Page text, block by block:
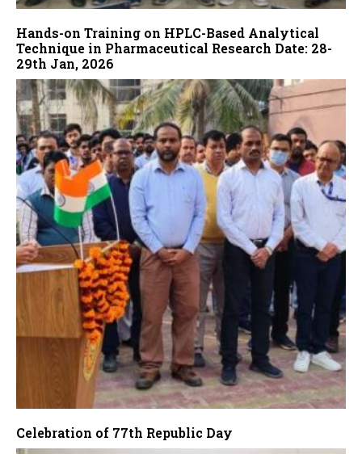
Hands-on Training on HPLC-Based Analytical
Technique in Pharmaceutical Research Date: 28-
29th Jan, 2026
Celebration of 77th Republic Day